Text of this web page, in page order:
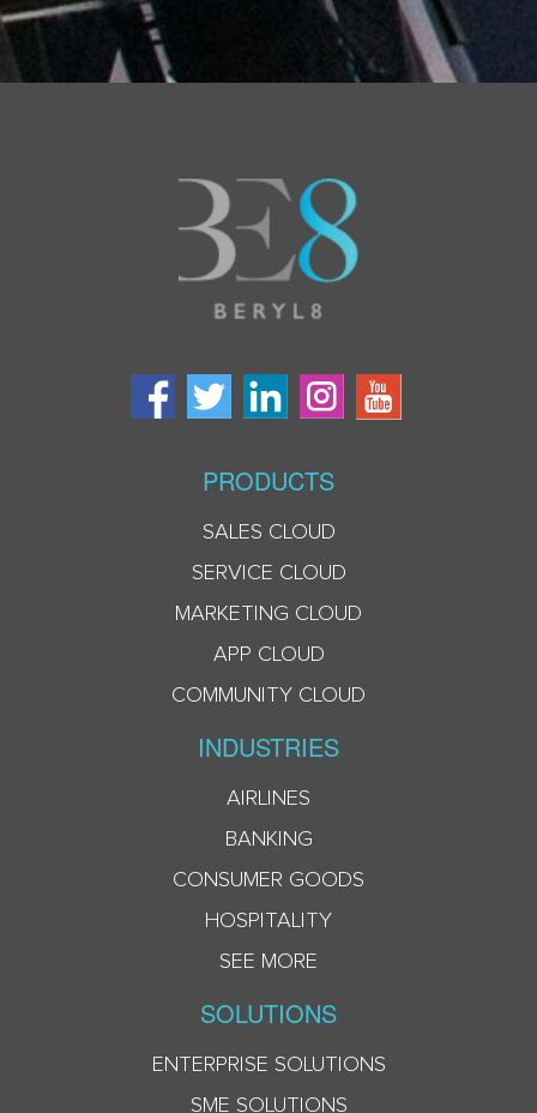
PRODUCTS
SALES CLOUD
SERVICE CLOUD
MARKETING CLOUD
APP CLOUD
COMMUNITY CLOUD
INDUSTRIES
AIRLINES
BANKING
CONSUMER GOODS
HOSPITALITY
SEE MORE
SOLUTIONS
ENTERPRISE SOLUTIONS
SME SOLUTIONS